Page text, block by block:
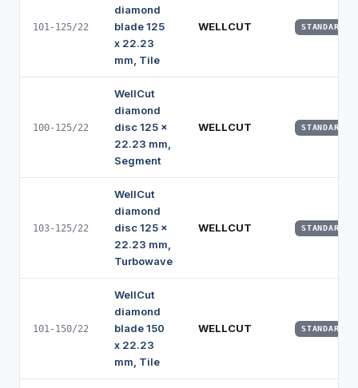
101-125/22
diamond
blade 125
x 22.23
mm, Tile
WELLCUT STANDARD
100-125/22
WellCut
diamond
disc 125 x
22.23 mm,
Segment
WELLCUT STANDARD
103-125/22
WellCut
diamond
disc 125 x
22.23 mm,
Turbowave
WELLCUT STANDARD
101-150/22
WellCut
diamond
blade 150
x 22.23
mm, Tile
WELLCUT STANDARD